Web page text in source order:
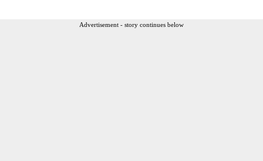
Advertisement - story continues below